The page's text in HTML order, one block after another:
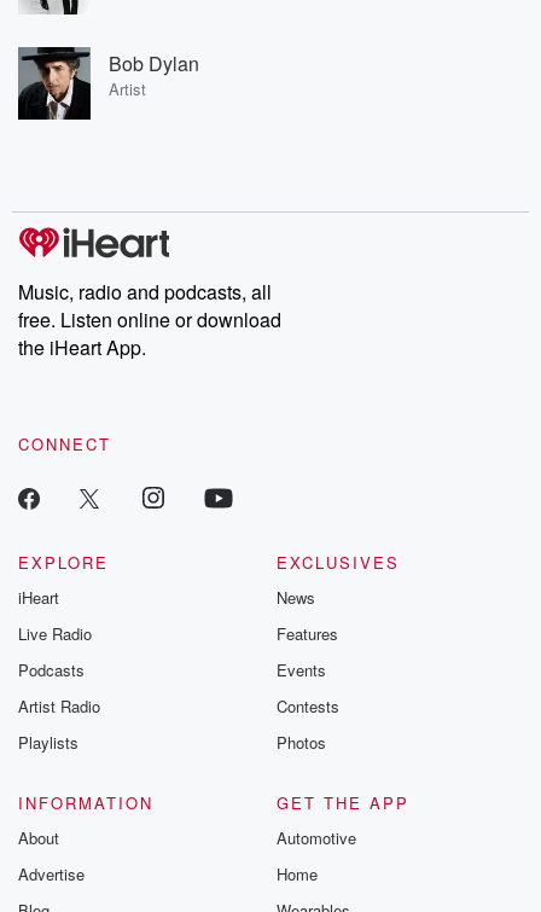
Bob Dylan
Artist
Music, radio and podcasts, all
free. Listen online or download
the iHeart App.
CONNECT
EXPLORE
iHeart
Live Radio
Podcasts
Artist Radio
Playlists
EXCLUSIVES
News
Features
Events
Contests
Photos
INFORMATION
About
Advertise
GET THE APP
Automotive
Home